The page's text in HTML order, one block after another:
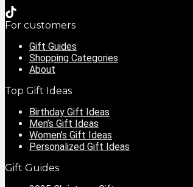
For customers
Gift Guides
Shopping Categories
About
Top Gift Ideas
Birthday Gift Ideas
Men’s Gift Ideas
Women’s Gift Ideas
Personalized Gift Ideas
Gift Guides